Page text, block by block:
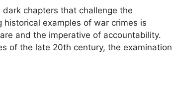
chapters that challenge the
examples of war crimes is
and the imperative of accountability.
of the late 20th century, the examination